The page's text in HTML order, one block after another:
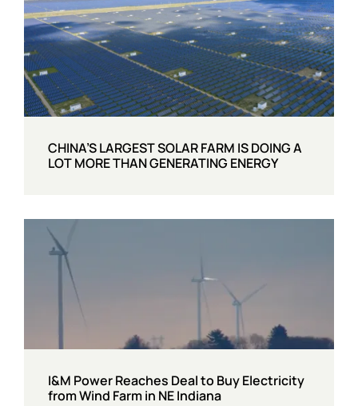
CHINA’S LARGEST SOLAR FARM IS DOING A
LOT MORE THAN GENERATING ENERGY
I&M Power Reaches Deal to Buy Electricity
from Wind Farm in NE Indiana